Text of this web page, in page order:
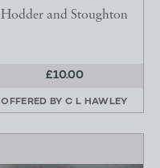
Hodder and Stoughton
£10.00
OFFERED BY C L HAWLEY